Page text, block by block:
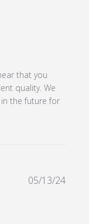
by Store Owner
that you
quality. We
the future for
05/13/24